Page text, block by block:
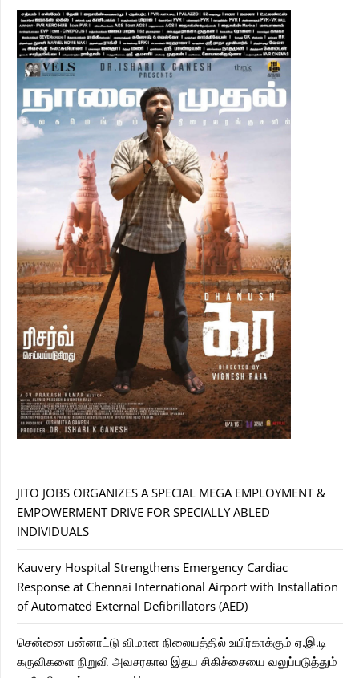
JITO JOBS ORGANIZES A SPECIAL MEGA EMPLOYMENT &
EMPOWERMENT DRIVE FOR SPECIALLY ABLED
INDIVIDUALS
Kauvery Hospital Strengthens Emergency Cardiac
Response at Chennai International Airport with Installation
of Automated External Defibrillators (AED)
சென்னை பன்னாட்டு விமான நிலையத்தில் உயிர்காக்கும் ஏ.இ.டி
கருவிகளை நிறுவி அவசரகால இதய சிகிச்சையை வலுப்படுத்தும்